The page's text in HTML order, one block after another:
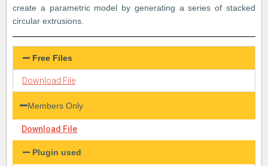
create a parametric model by generating a series of stacked
circular extrusions.
Free Files
Download File
Members Only
Download File
Plugin used